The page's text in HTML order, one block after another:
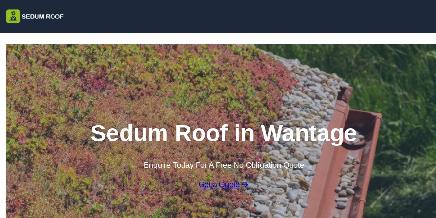
Sedum Roof in Wantage
Enquire Today For A Free No Obligation Quote
Get a Quote